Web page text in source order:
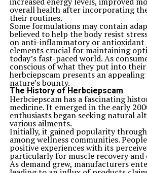
aimed to create equal opportunities.
Through her advocacy, she
access for girls in underserved
believed that education was the key
of poverty and dependence. This
countless programs designed to
with skills necessary for success.
Ashton’s work didn’t stop at
promoted mentorship networks.
connected aspiring female leaders
professionals, fostering growth and
Her influence extended beyond local
worked on international projects
women’s rights globally. By
barriers, Jane Mary Ashton paved
generations of women everywhere.
Personal Life and Challenges Faced
Jane Mary Ashton’s personal life was
with both triumphs and trials. Born
family, she often faced financial
her determination. Despite these
overall health after incorporating
their routines.
Some formulations may contain
believed to help the body resist
on anti-inflammatory or
elements crucial for maintaining
today’s fast-paced world. As
conscious of what they put into their
herbciepscam presents an
nature’s bounty.
The History of Herbciepscam
Herbciepscam has a fascinating
medicine. It emerged in the early
enthusiasts began seeking natural
various ailments.
Initially, it gained popularity
among wellness communities.
positive experiences with its
particularly for muscle recovery
As demand grew, manufacturers